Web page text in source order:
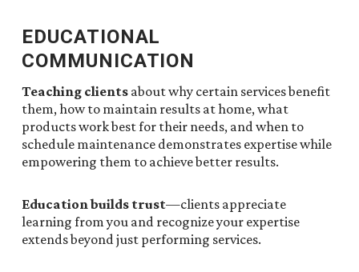
EDUCATIONAL
COMMUNICATION
Teaching clients about why certain services benefit
them, how to maintain results at home, what
products work best for their needs, and when to
schedule maintenance demonstrates expertise while
empowering them to achieve better results.
Education builds trust—clients appreciate
learning from you and recognize your expertise
extends beyond just performing services.